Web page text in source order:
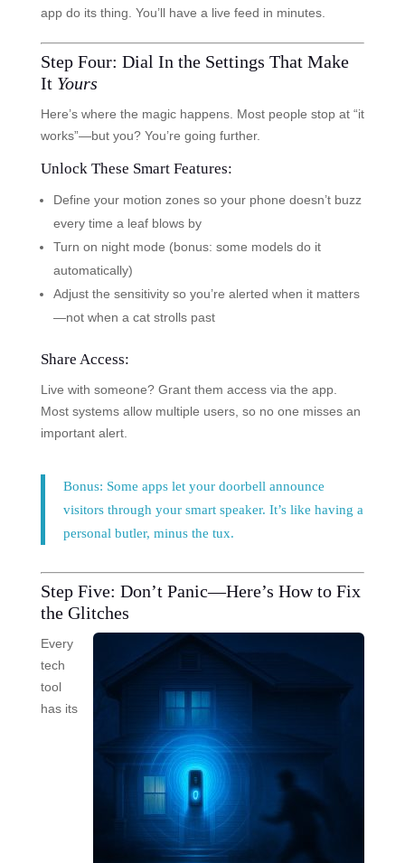
app do its thing. You’ll have a live feed in minutes.
Step Four: Dial In the Settings That Make
It Yours
Here’s where the magic happens. Most people stop at “it
works”—but you? You’re going further.
Unlock These Smart Features:
Define your motion zones so your phone doesn’t buzz
every time a leaf blows by
Turn on night mode (bonus: some models do it
automatically)
Adjust the sensitivity so you’re alerted when it matters
—not when a cat strolls past
Share Access:
Live with someone? Grant them access via the app.
Most systems allow multiple users, so no one misses an
important alert.
Bonus: Some apps let your doorbell announce
visitors through your smart speaker. It’s like having a
personal butler, minus the tux.
Step Five: Don’t Panic—Here’s How to Fix
the Glitches
Every
tech
tool
has its